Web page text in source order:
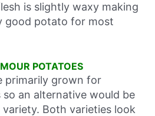
is slightly waxy making
good potato for most
POTATOES
primarily grown for
an alternative would be
Both varieties look